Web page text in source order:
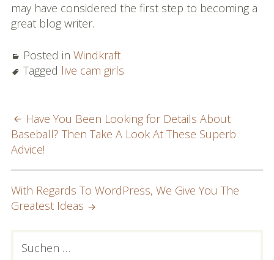
may have considered the first step to becoming a
great blog writer.
Posted in Windkraft
Tagged live cam girls
POST
NAVIGATION
Have You Been Looking for Details About
Baseball? Then Take A Look At These Superb
Advice!
With Regards To WordPress, We Give You The
Greatest Ideas
PRIMARY
nach: